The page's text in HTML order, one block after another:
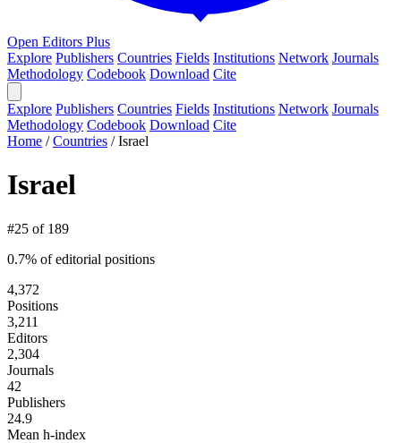
Open Editors Plus
Explore Publishers Countries Fields Institutions Network Journals
Methodology Codebook Download Cite
Explore Publishers Countries Fields Institutions Network Journals
Methodology Codebook Download Cite
Home /Countries /Israel
Israel
#25 of 189
0.7% of editorial positions
4,372
Positions
3,211
Editors
2,304
Journals
42
Publishers
24.9
Mean h-index